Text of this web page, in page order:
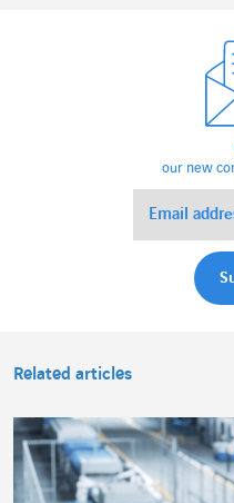
our new
Related articles